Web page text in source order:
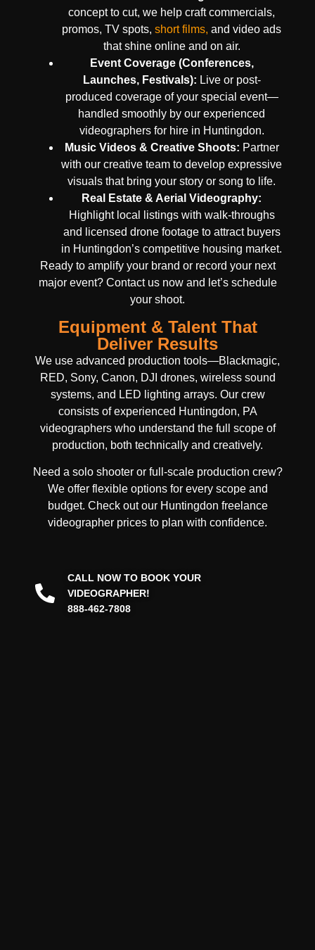
concept to cut, we help craft commercials,
promos, TV spots, short films, and video ads
that shine online and on air.
Event Coverage (Conferences,
Launches, Festivals): Live or post-
produced coverage of your special event—
handled smoothly by our experienced
videographers for hire in Huntingdon.
Music Videos & Creative Shoots: Partner
with our creative team to develop expressive
visuals that bring your story or song to life.
Real Estate & Aerial Videography:
Highlight local listings with walk-throughs
and licensed drone footage to attract buyers
in Huntingdon’s competitive housing market.
Ready to amplify your brand or record your next
major event? Contact us now and let’s schedule
your shoot.
Equipment & Talent That
Deliver Results
We use advanced production tools—Blackmagic,
RED, Sony, Canon, DJI drones, wireless sound
systems, and LED lighting arrays. Our crew
consists of experienced Huntingdon, PA
videographers who understand the full scope of
production, both technically and creatively.
Need a solo shooter or full-scale production crew?
We offer flexible options for every scope and
budget. Check out our Huntingdon freelance
videographer prices to plan with confidence.
CALL NOW TO BOOK YOUR
VIDEOGRAPHER!
888-462-7808